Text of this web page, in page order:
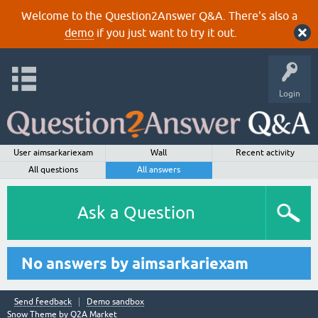
Welcome to the Question2Answer Q&A. There's also a
demoif you just want to try it out.
Login
User aimsarkariexam Wall
Recent activity
All questions
All answers
Ask a Question
No answers by aimsarkariexam
Send feedback
Demo sandbox
Snow Theme by Q2A Market